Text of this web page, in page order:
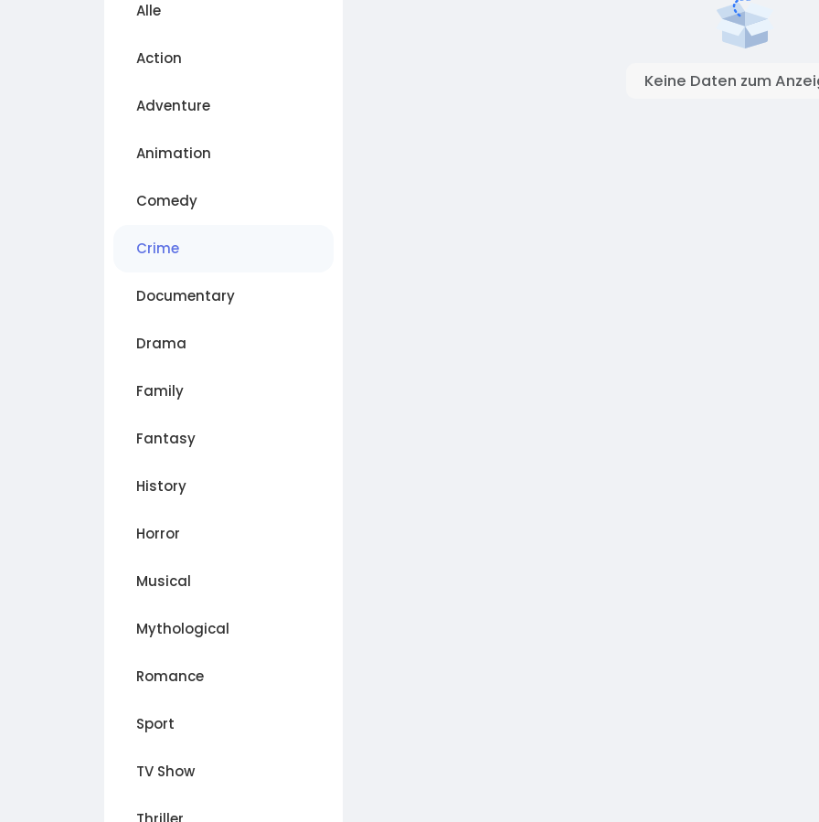
Alle
Action
Adventure
Animation
Comedy
Crime
Documentary
Drama
Family
Fantasy
History
Horror
Musical
Mythological
Romance
Sport
TV Show
Keine Daten zum